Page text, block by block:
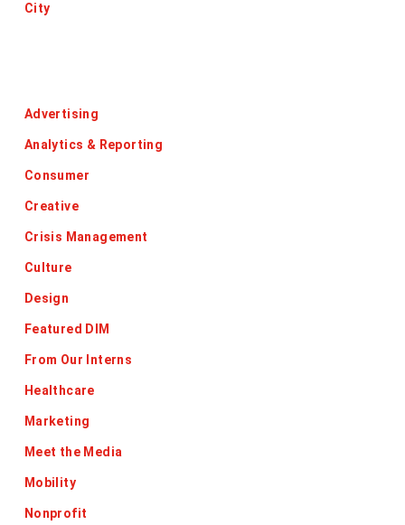
City
Advertising
Analytics & Reporting
Consumer
Creative
Crisis Management
Culture
Design
Featured DIM
From Our Interns
Healthcare
Marketing
Meet the Media
Mobility
Nonprofit